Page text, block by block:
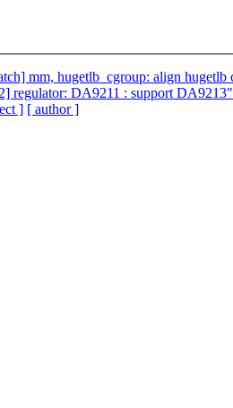
mm, hugetlb_cgroup: align hugetlb
regulator: DA9211 : support DA9213"
] [ author ]